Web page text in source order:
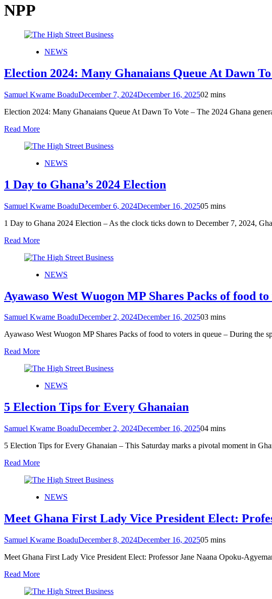
NPP
NEWS
Election 2024: Many Ghanaians Queue At Dawn
Samuel Kwame BoaduDecember 7, 2024December 16, 202502 mins
Election 2024: Many Ghanaians Queue At Dawn To Vote – The 2024 Ghana
Read More
NEWS
1 Day to Ghana’s 2024 Election
Samuel Kwame BoaduDecember 6, 2024December 16, 202505 mins
1 Day to Ghana 2024 Election – As the clock ticks down to December 7, 2024,
Read More
NEWS
Ayawaso West Wuogon MP Shares Packs of food
Samuel Kwame BoaduDecember 2, 2024December 16, 202503 mins
Ayawaso West Wuogon MP Shares Packs of food to voters in queue – During the
Read More
NEWS
5 Election Tips for Every Ghanaian
Samuel Kwame BoaduDecember 2, 2024December 16, 202504 mins
5 Election Tips for Every Ghanaian – This Saturday marks a pivotal moment in
Read More
NEWS
Meet Ghana First Lady Vice President Elect:
Samuel Kwame BoaduDecember 8, 2024December 16, 202505 mins
Meet Ghana First Lady Vice President Elect: Professor Jane Naana Opoku-
Read More